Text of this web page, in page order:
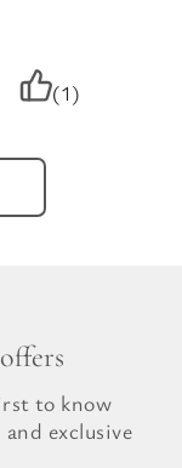
(1)
to know
exclusive